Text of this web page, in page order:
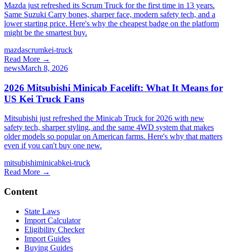
Mazda just refreshed its Scrum Truck for the first time in 13 years.
Same Suzuki Carry bones, sharper face, modern safety tech, and a
lower starting price. Here's why the cheapest badge on the platform
might be the smartest buy.
mazdascrumkei-truck
Read More →
newsMarch 8, 2026
2026 Mitsubishi Minicab Facelift: What It Means for
US Kei Truck Fans
Mitsubishi just refreshed the Minicab Truck for 2026 with new
safety tech, sharper styling, and the same 4WD system that makes
older models so popular on American farms. Here's why that matters
even if you can't buy one new.
mitsubishiminicabkei-truck
Read More →
Content
State Laws
Import Calculator
Eligibility Checker
Import Guides
Buying Guides